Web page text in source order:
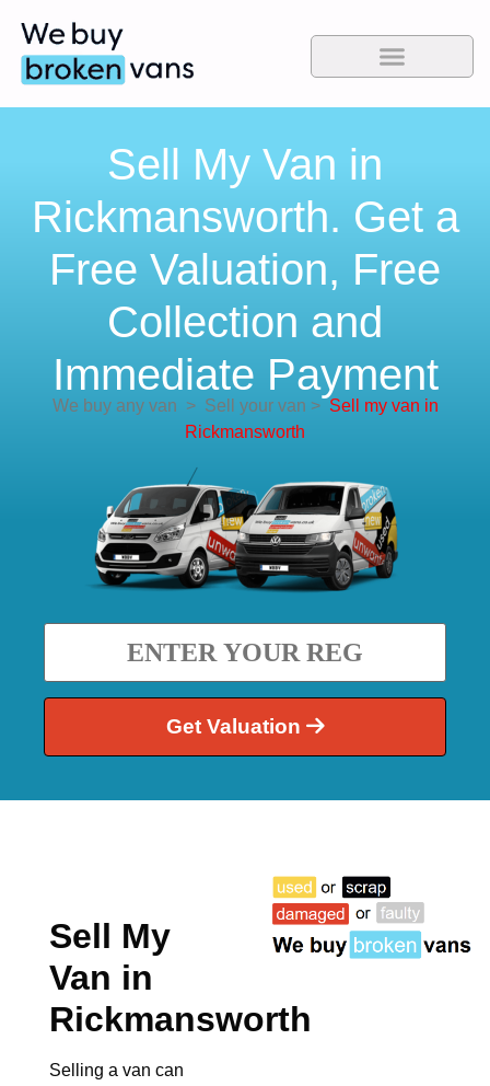
Sell My Van in
Rickmansworth. Get a
Free Valuation, Free
Collection and
Immediate Payment
We buy any van >Sell your van > Sell my van in
Rickmansworth
Get Valuation
Sell My
Van in
Rickmansworth
Selling a van can